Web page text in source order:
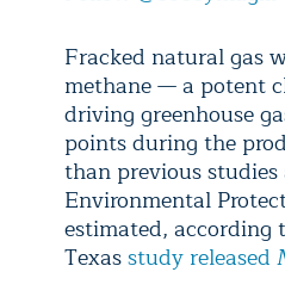
Fracked natural gas
methane — a potent
driving greenhouse
points during the
than previous
Environmental
estimated, according
Texasstudy released